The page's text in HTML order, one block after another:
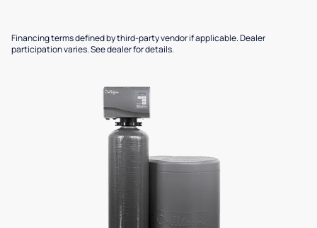
Financing terms defined by third-party vendor if applicable. Dealer
participation varies. See dealer for details.